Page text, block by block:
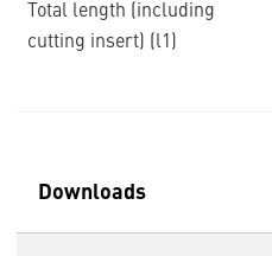
Total length (including
cutting insert) (l1)
Downloads